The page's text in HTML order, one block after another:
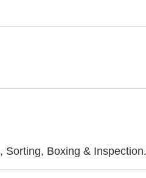
Sorting, Boxing & Inspection.